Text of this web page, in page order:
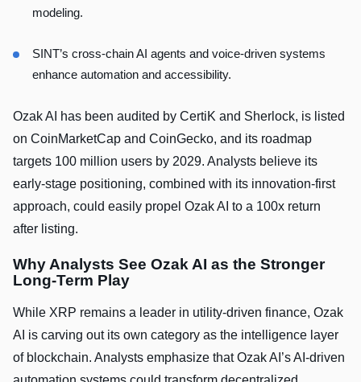
modeling.
SINT’s cross-chain AI agents and voice-driven systems
enhance automation and accessibility.
Ozak AI has been audited by CertiK and Sherlock, is listed
on CoinMarketCap and CoinGecko, and its roadmap
targets 100 million users by 2029. Analysts believe its
early-stage positioning, combined with its innovation-first
approach, could easily propel Ozak AI to a 100x return
after listing.
Why Analysts See Ozak AI as the Stronger
Long-Term Play
While XRP remains a leader in utility-driven finance, Ozak
AI is carving out its own category as the intelligence layer
of blockchain. Analysts emphasize that Ozak AI’s AI-driven